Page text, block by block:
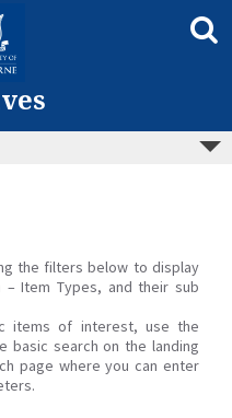
the filters below to display
Item Types, and their sub
items of interest, use the
basic search on the landing
page where you can enter